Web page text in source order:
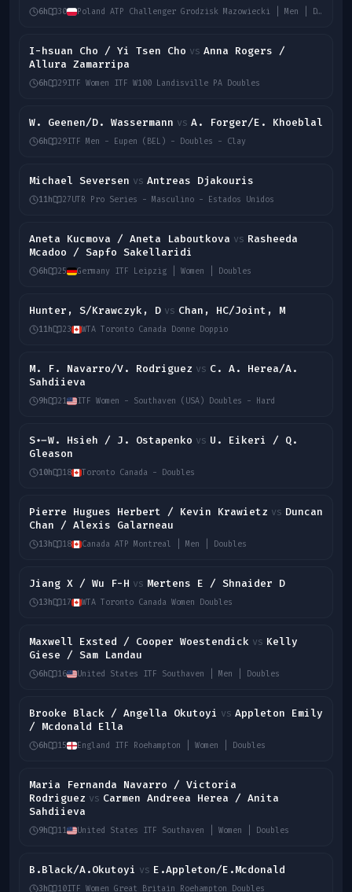
6h 30 Poland ATP Challenger Grodzisk Mazowiecki | Men | Doubles
I-hsuan Cho / Yi Tsen Cho vs Anna Rogers /
Allura Zamarripa
6h 29ITF Women ITF W100 Landisville PA Doubles
W. Geenen/D. Wassermann vs A. Forger/E. Khoeblal
6h 29ITF Men - Eupen (BEL) - Doubles - Clay
Michael Seversen vs Antreas Djakouris
11h 27UTR Pro Series - Masculino - Estados Unidos
Aneta Kucmova / Aneta Laboutkova vs Rasheeda
Mcadoo / Sapfo Sakellaridi
6h 25 Germany ITF Leipzig | Women | Doubles
Hunter, S/Krawczyk, D vs Chan, HC/Joint, M
11h 23 WTA Toronto Canada Donne Doppio
M. F. Navarro/V. Rodriguez vs C. A. Herea/A.
Sahdiieva
9h 21 ITF Women - Southaven (USA) Doubles - Hard
S.-W. Hsieh / J. Ostapenko vs U. Eikeri / Q.
Gleason
10h 18 Toronto Canada - Doubles
Pierre Hugues Herbert / Kevin Krawietz vs Duncan
Chan / Alexis Galarneau
13h 18 Canada ATP Montreal | Men | Doubles
Jiang X / Wu F-H vs Mertens E / Shnaider D
13h 17 WTA Toronto Canada Women Doubles
Maxwell Exsted / Cooper Woestendick vs Kelly
Giese / Sam Landau
6h 16 United States ITF Southaven | Men | Doubles
Brooke Black / Angella Okutoyi vs Appleton Emily
/ Mcdonald Ella
6h 15 England ITF Roehampton | Women | Doubles
Maria Fernanda Navarro / Victoria
Rodriguez vs Carmen Andreea Herea / Anita
Sahdiieva
9h 11 United States ITF Southaven | Women | Doubles
B.Black/A.Okutoyi vs E.Appleton/E.Mcdonald
3h 10ITF Women Great Britain Roehampton Doubles